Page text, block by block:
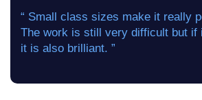
“ Small class sizes make it really
The work is still very difficult but if
it is also brilliant. ”